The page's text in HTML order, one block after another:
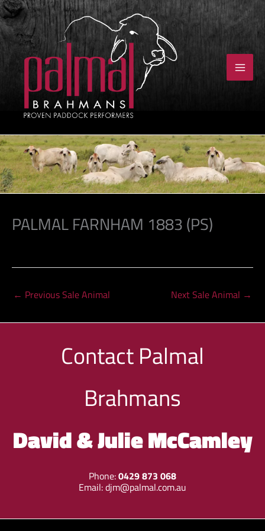
Skip
to
content
PALMAL FARNHAM 1883 (PS)
← Previous Sale Animal Next Sale Animal →
ContactPalmal
Brahmans
David & Julie McCamley
Phone:0429 873 068
Email:djm@palmal.com.au